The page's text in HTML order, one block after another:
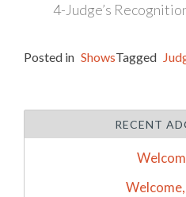
4-Judge’s
Posted in ShowsTagged
RECENT